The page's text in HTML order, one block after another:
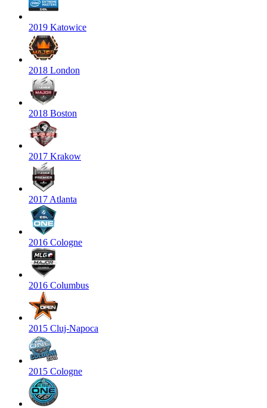
2019 Katowice
2018 London
2018 Boston
2017 Krakow
2017 Atlanta
2016 Cologne
2016 Columbus
2015 Cluj-Napoca
2015 Cologne